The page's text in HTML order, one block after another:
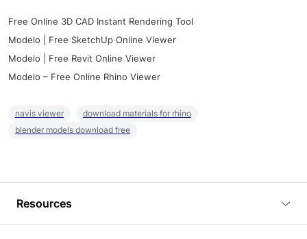
Free Online 3D CAD Instant Rendering Tool
Modelo | Free SketchUp Online Viewer
Modelo | Free Revit Online Viewer
Modelo – Free Online Rhino Viewer
navis viewer
download materials for rhino
blender models download free
Resources